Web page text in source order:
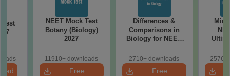
NEET Mock Test
Botany (Biology)
2027
11910+ downloads
Free
Differences &
Comparisons in
Biology for NEET
Easy Reference)
2710+ downloads
Free
&